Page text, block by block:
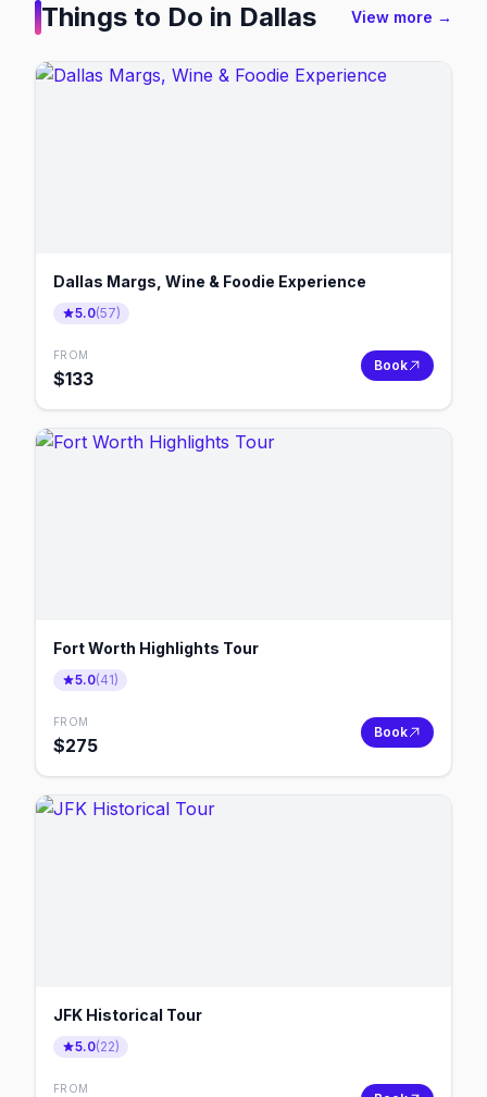
Things to Do in Dallas View more →
Dallas Margs, Wine & Foodie Experience
5.0(57)
FROM
$133
Book
Fort Worth Highlights Tour
5.0(41)
FROM
$275
Book
JFK Historical Tour
5.0(22)
FROM